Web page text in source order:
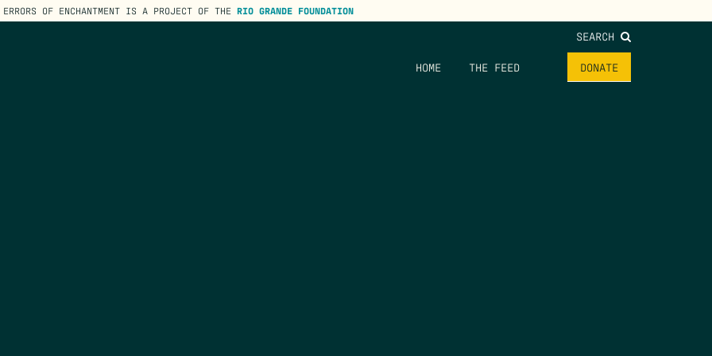
ERRORS OF ENCHANTMENT IS A PROJECT OF THE RIO GRANDE FOUNDATION
SEARCH
HOME THE FEED DONATE